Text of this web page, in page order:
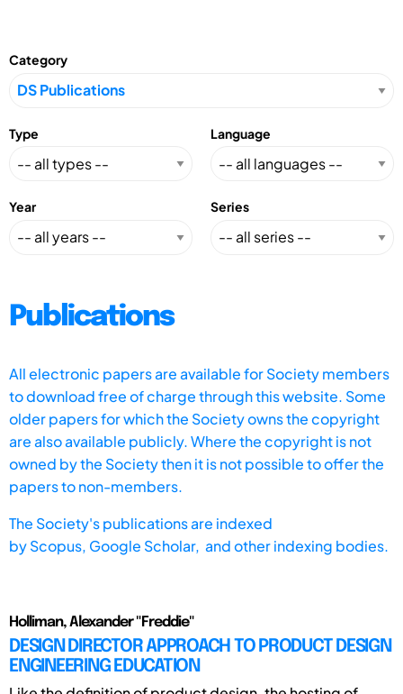
Category
Type Language
Year Series
Publications
All electronic papers are available for Society members
to download free of charge through this website. Some
older papers for which the Society owns the copyright
are also available publicly. Where the copyright is not
owned by the Society then it is not possible to offer the
papers to non-members.
The Society's publications are indexed
byScopus, Google Scholar, and other indexing bodies.
Holliman, Alexander "Freddie"
DESIGN DIRECTOR APPROACH TO PRODUCT DESIGN
ENGINEERING EDUCATION